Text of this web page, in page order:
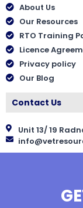
About Us
Our Resources
RTO Training
Licence
Privacy policy
Our Blog
Contact Us
Unit 13/ 19